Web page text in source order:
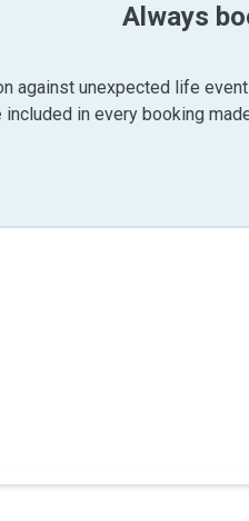
Always
against unexpected life
included in every booking